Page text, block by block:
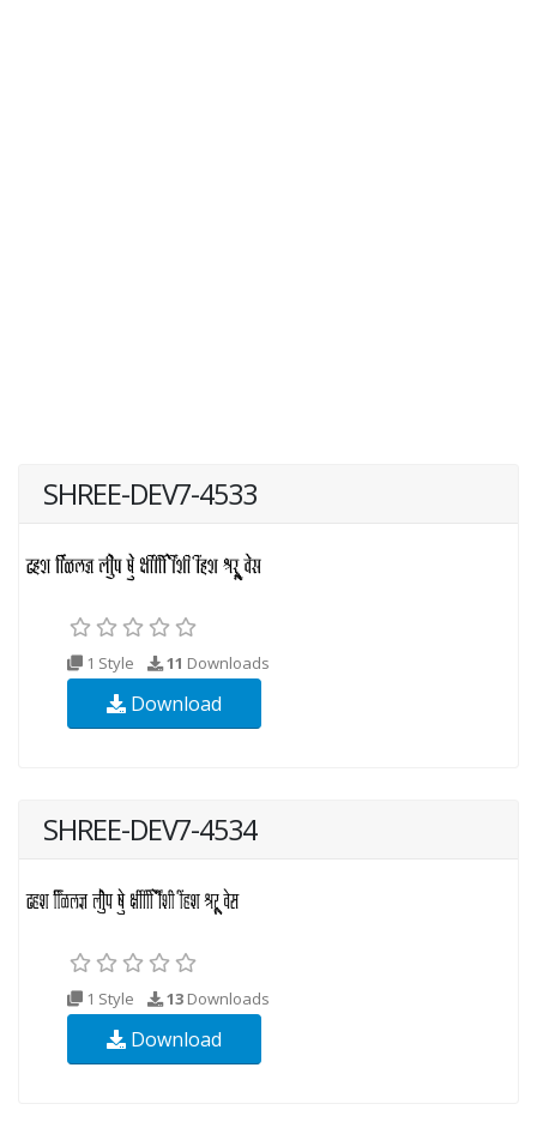
SHREE-DEV7-4533
1 Style 11 Downloads
Download
SHREE-DEV7-4534
1 Style 13 Downloads
Download